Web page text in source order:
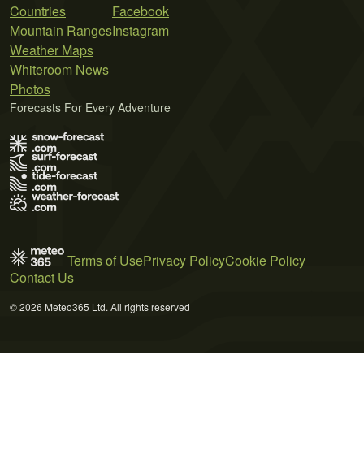
Countries
Mountain Ranges
Weather Maps
Whiteroom News
Photos
Facebook
Instagram
Forecasts For Every Adventure
Terms of UsePrivacy PolicyCookie Policy
Contact Us
© 2026 Meteo365 Ltd. All rights reserved